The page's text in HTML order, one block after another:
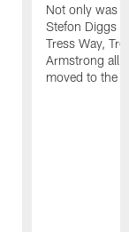
Not only was
Stefon Diggs
Tress Way,
Armstrong all
moved to the